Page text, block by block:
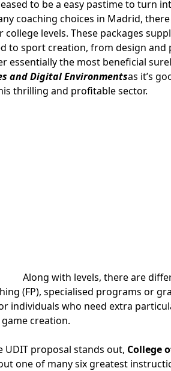
to be a easy pastime to turn
coaching choices in Madrid,
levels. These packages
to sport creation, from design
essentially the most beneficial
and Digital Environmentsas it’s
thrilling and profitable sector.
Along with levels, there are
(FP), specialised programs or
individuals who need extra
creation.
UDIT proposal stands out, College
one of many six greatest